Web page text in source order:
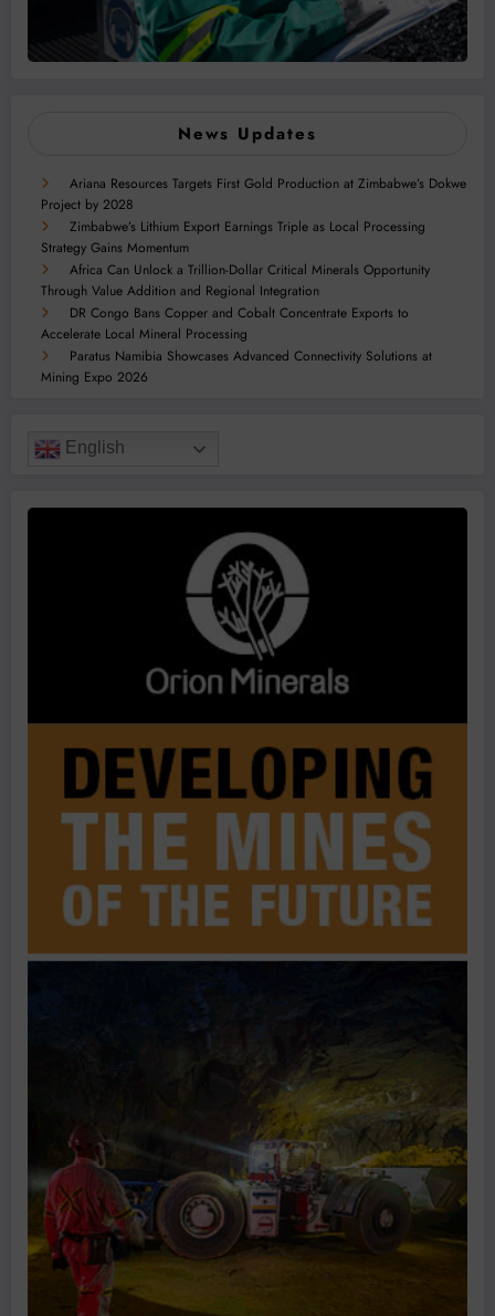
News Updates
Ariana Resources Targets First Gold Production at Zimbabwe’s Dokwe
Project by 2028
Zimbabwe’s Lithium Export Earnings Triple as Local Processing
Strategy Gains Momentum
Africa Can Unlock a Trillion-Dollar Critical Minerals Opportunity
Through Value Addition and Regional Integration
DR Congo Bans Copper and Cobalt Concentrate Exports to
Accelerate Local Mineral Processing
Paratus Namibia Showcases Advanced Connectivity Solutions at
Mining Expo 2026
English